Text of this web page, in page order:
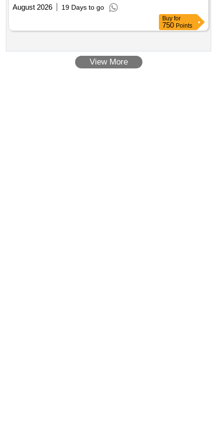
August 2026
19 Days to go
Buy for
750 Points
View More